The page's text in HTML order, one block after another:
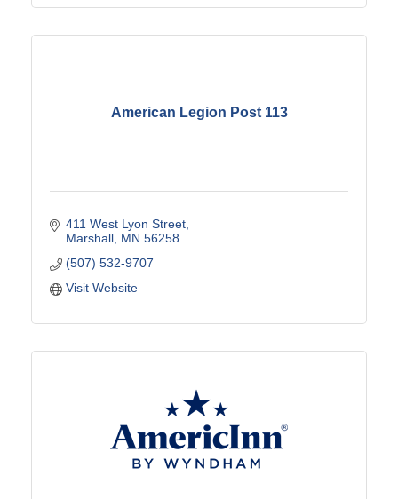
American Legion Post 113
411 West Lyon Street
Marshall MN 56258
(507) 532-9707
Visit Website